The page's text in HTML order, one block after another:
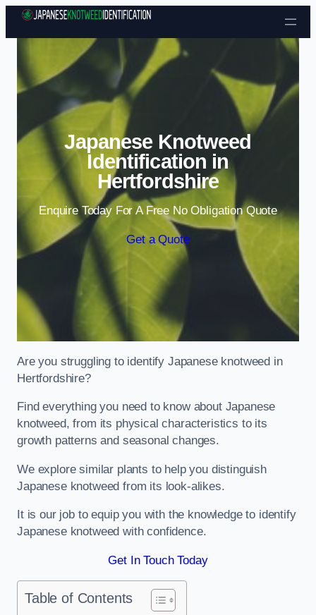
Skip to content
Japanese Knotweed
Identification in
Hertfordshire
Enquire Today For A Free No Obligation Quote
Get a Quote
Are you struggling to identify Japanese knotweed in
Hertfordshire?
Find everything you need to know about Japanese
knotweed, from its physical characteristics to its
growth patterns and seasonal changes.
We explore similar plants to help you distinguish
Japanese knotweed from its look-alikes.
It is our job to equip you with the knowledge to identify
Japanese knotweed with confidence.
Get In Touch Today
Table of Contents